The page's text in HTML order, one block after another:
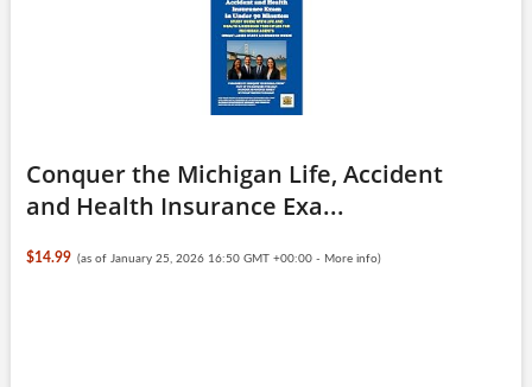
Conquer the Michigan Life, Accident
and Health Insurance Exa...
$14.99 (as of January 25, 2026 16:50 GMT +00:00 - More info)